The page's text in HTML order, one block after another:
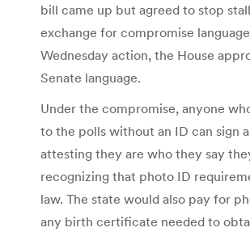
bill came up but agreed to stop
exchange for compromise
Wednesday action, the House
Senate language.
Under the compromise, anyone
to the polls without an ID can sign
attesting they are who they say
recognizing that photo ID
law. The state would also pay for
any birth certificate needed to